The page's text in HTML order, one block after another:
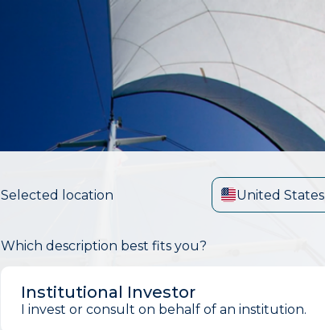
Selected location United States
Which description best fits you?
Institutional Investor
I invest or consult on behalf of an institution.